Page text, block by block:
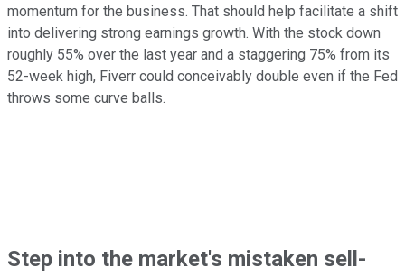
momentum for the business. That should help facilitate a shift
into delivering strong earnings growth. With the stock down
roughly 55% over the last year and a staggering 75% from its
52-week high, Fiverr could conceivably double even if the Fed
throws some curve balls.
Step into the market's mistaken sell-